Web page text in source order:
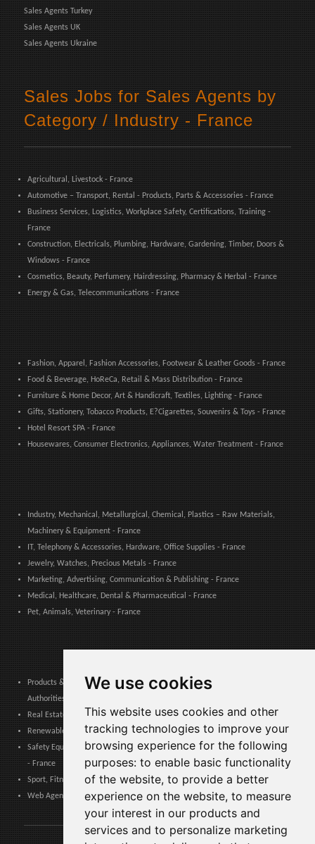
We use cookies
This website uses cookies and other
tracking technologies to improve your
browsing experience for the following
purposes: to enable basic functionality
of the website, to provide a better
experience on the website, to measure
your interest in our products and
services and to personalize marketing
Sales Agents Turkey
Sales Agents UK
Sales Agents Ukraine
Sales Jobs for Sales Agents by
Category / Industry - France
Agricultural, Livestock - France
Automotive – Transport, Rental - Products, Parts & Accessories - France
Business Services, Logistics, Workplace Safety, Certifications, Training -
France
Construction, Electricals, Plumbing, Hardware, Gardening, Timber, Doors &
Windows - France
Cosmetics, Beauty, Perfumery, Hairdressing, Pharmacy & Herbal - France
Energy & Gas, Telecommunications - France
Fashion, Apparel, Fashion Accessories, Footwear & Leather Goods - France
Food & Beverage, HoReCa, Retail & Mass Distribution - France
Furniture & Home Decor, Art & Handicraft, Textiles, Lighting - France
Gifts, Stationery, Tobacco Products, E?Cigarettes, Souvenirs & Toys - France
Hotel Resort SPA - France
Housewares, Consumer Electronics, Appliances, Water Treatment - France
Industry, Mechanical, Metallurgical, Chemical, Plastics – Raw Materials,
Machinery & Equipment - France
IT, Telephony & Accessories, Hardware, Office Supplies - France
Jewelry, Watches, Precious Metals - France
Marketing, Advertising, Communication & Publishing - France
Medical, Healthcare, Dental & Pharmaceutical - France
Pet, Animals, Veterinary - France
Products & Services for Communities, Public Administration & Local
Authorities - France
Real Estate, Finance, Legal, Accounting & Insurance - France
Renewable Energy, Photovoltaics, Environment, Air, HVAC & Heating - France
Safety Equipment, Work Uniforms, Cleaning, Packaging & Packing Materials
- France
Sport, Fitness, Leisure – Products, Materials & Equipment - France
Web Agencies, Web Services, Software & Apps - France